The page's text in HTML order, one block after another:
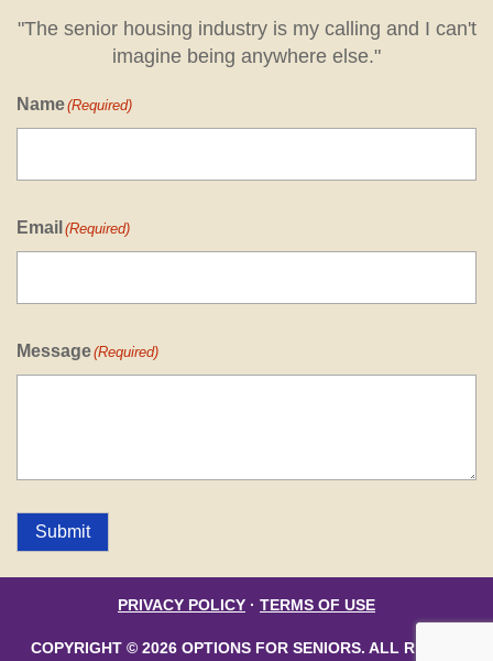
"The senior housing industry is my calling and I can't
imagine being anywhere else."
Name(Required)
Email (Required)
Message(Required)
Submit
PRIVACY POLICY · TERMS OF USE
COPYRIGHT © 2026 OPTIONS FOR SENIORS. ALL RIGHTS